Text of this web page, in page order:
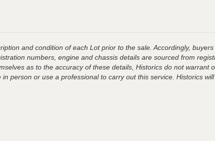
and condition of each Lot prior to the sale. Accordingly,
numbers, engine and chassis details are sourced from
as to the accuracy of these details, Historics do not
person or use a professional to carry out this service. Historics